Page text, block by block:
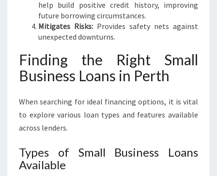
help build positive credit history, improving
future borrowing circumstances.
Mitigates Risks: Provides safety nets against
unexpected downturns.
Finding the Right Small
Business Loans in Perth
When searching for ideal financing options, it is vital
to explore various loan types and features available
across lenders.
Types of Small Business Loans
Available